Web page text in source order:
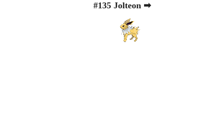
#135 Jolteon ➡